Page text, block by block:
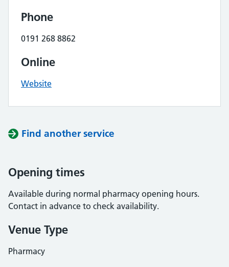
Phone
0191 268 8862
Online
Website
Find another service
Opening times
Available during normal pharmacy opening hours.
Contact in advance to check availability.
Venue Type
Pharmacy